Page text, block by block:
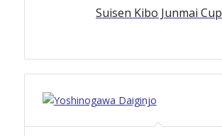
Suisen Kibo Junmai Cup